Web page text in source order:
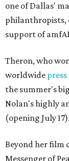
one of Dallas'
philanthropists,
support of
Theron, who
worldwide
the summer's
Nolan's highly
(opening July 17).
Beyond her film
Messenger of